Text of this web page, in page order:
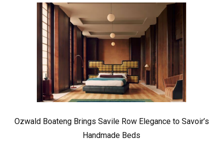
Ozwald Boateng Brings Savile Row Elegance to Savoir’s
Handmade Beds